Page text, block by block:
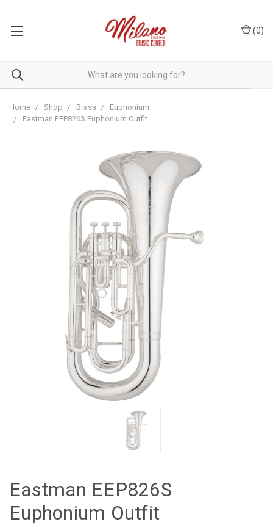
(0)
Home Shop Brass
Euphonium
Eastman EEP826S Euphonium Outfit
Eastman EEP826S
Euphonium Outfit